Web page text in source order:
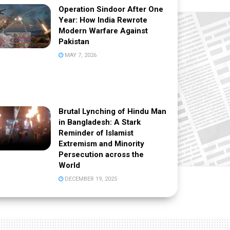
Operation Sindoor After One
Year: How India Rewrote
Modern Warfare Against
Pakistan
MAY 7, 2026
Brutal Lynching of Hindu Man
in Bangladesh: A Stark
Reminder of Islamist
Extremism and Minority
Persecution across the
World
DECEMBER 19, 2025